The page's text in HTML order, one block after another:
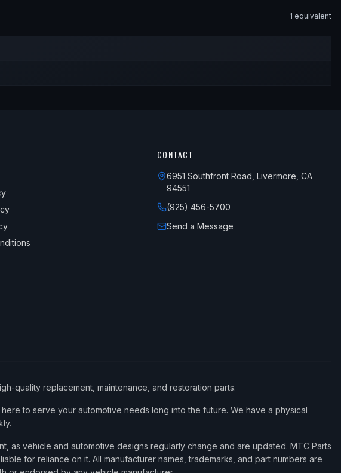
1 equivalent
CONTACT
6951 Southfront Road, Livermore, CA
94551
(925) 456-5700
Send a Message
quality replacement, maintenance, and restoration parts.
to serve your automotive needs long into the future. We have a physical
vehicle and automotive designs regularly change and are updated. MTC Parts
for reliance on it. All manufacturer names, trademarks, and part numbers are